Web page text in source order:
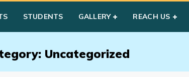
STUDENTS GALLERY REACH US
Uncategorized